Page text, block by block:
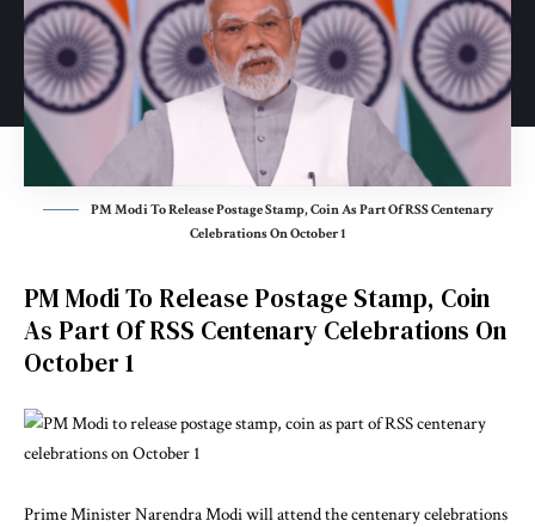
PM Modi To Release Postage Stamp, Coin As Part Of RSS Centenary
Celebrations On October 1
PM Modi To Release Postage Stamp, Coin
As Part Of RSS Centenary Celebrations On
October 1
Prime Minister Narendra Modi will attend the centenary celebrations